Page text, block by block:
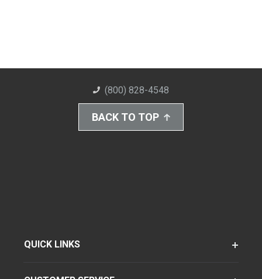
(800) 828-4548
BACK TO TOP
QUICK LINKS